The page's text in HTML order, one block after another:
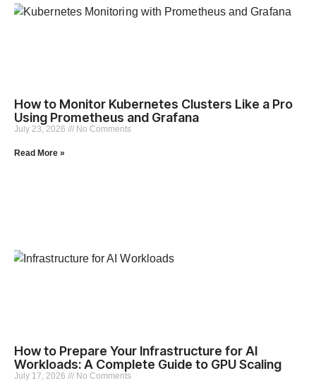
How to Monitor Kubernetes Clusters Like a Pro
Using Prometheus and Grafana
July 23, 2026 No Comments
Read More »
How to Prepare Your Infrastructure for AI
Workloads: A Complete Guide to GPU Scaling
July 17, 2026 No Comments